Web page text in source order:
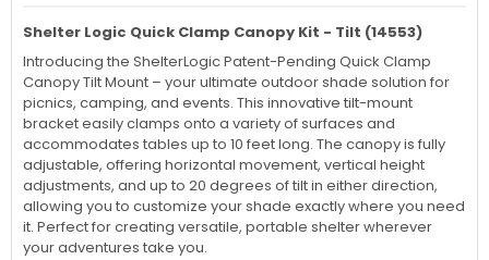
Shelter Logic Quick Clamp Canopy Kit - Tilt (14553)
Introducing the ShelterLogic Patent-Pending Quick Clamp
Canopy Tilt Mount – your ultimate outdoor shade solution for
picnics, camping, and events. This innovative tilt-mount
bracket easily clamps onto a variety of surfaces and
accommodates tables up to 10 feet long. The canopy is fully
adjustable, offering horizontal movement, vertical height
adjustments, and up to 20 degrees of tilt in either direction,
allowing you to customize your shade exactly where you need
it. Perfect for creating versatile, portable shelter wherever
your adventures take you.